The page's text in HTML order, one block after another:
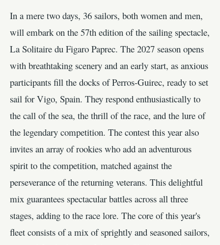
In a mere two days, 36 sailors, both women and men,
will embark on the 57th edition of the sailing spectacle,
La Solitaire du Figaro Paprec. The 2027 season opens
with breathtaking scenery and an early start, as anxious
participants fill the docks of Perros-Guirec, ready to set
sail for Vigo, Spain. They respond enthusiastically to
the call of the sea, the thrill of the race, and the lure of
the legendary competition. The contest this year also
invites an array of rookies who add an adventurous
spirit to the competition, matched against the
perseverance of the returning veterans. This delightful
mix guarantees spectacular battles across all three
stages, adding to the race lore. The core of this year's
fleet consists of a mix of sprightly and seasoned sailors,